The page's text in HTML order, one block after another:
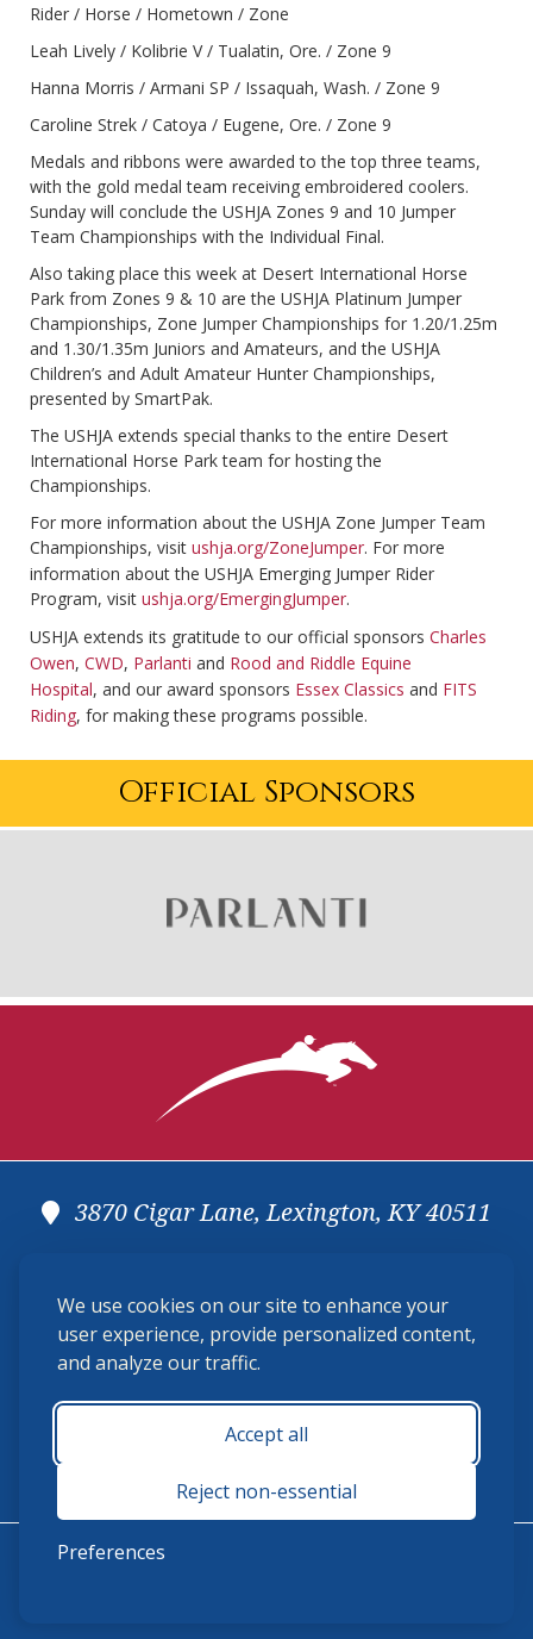
We use cookies on our site to enhance your
user experience, provide personalized content,
and analyze our traffic.
Accept all
Reject non-essential
Preferences
Rider / Horse / Hometown / Zone
Leah Lively / Kolibrie V / Tualatin, Ore. / Zone 9
Hanna Morris / Armani SP / Issaquah, Wash. / Zone 9
Caroline Strek / Catoya / Eugene, Ore. / Zone 9
Medals and ribbons were awarded to the top three teams,
with the gold medal team receiving embroidered coolers.
Sunday will conclude the USHJA Zones 9 and 10 Jumper
Team Championships with the Individual Final.
Also taking place this week at Desert International Horse
Park from Zones 9 & 10 are the USHJA Platinum Jumper
Championships, Zone Jumper Championships for 1.20/1.25m
and 1.30/1.35m Juniors and Amateurs, and the USHJA
Children’s and Adult Amateur Hunter Championships,
presented by SmartPak.
The USHJA extends special thanks to the entire Desert
International Horse Park team for hosting the
Championships.
For more information about the USHJA Zone Jumper Team
Championships, visit ushja.org/ZoneJumper. For more
information about the USHJA Emerging Jumper Rider
Program, visit ushja.org/EmergingJumper.
USHJA extends its gratitude to our official sponsors Charles
Owen, CWD, Parlanti and Rood and Riddle Equine
Hospital, and our award sponsors Essex Classics and FITS
Riding, for making these programs possible.
Official Sponsors
3870 Cigar Lane, Lexington, KY 40511
membership@ushja.org
USHJA Privacy Policy
Terms and Conditions